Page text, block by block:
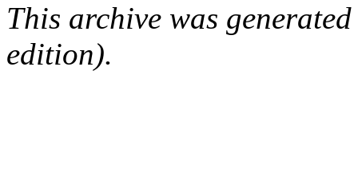
This archive was
edition).